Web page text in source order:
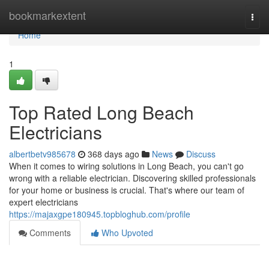
bookmarkextent
Home
Home
1
Top Rated Long Beach
Electricians
albertbetv985678 368 days ago News
Discuss
When it comes to wiring solutions in Long Beach, you can't go
wrong with a reliable electrician. Discovering skilled professionals
for your home or business is crucial. That's where our team of
expert electricians
https://majaxgpe180945.topbloghub.com/profile
Comments
Who Upvoted